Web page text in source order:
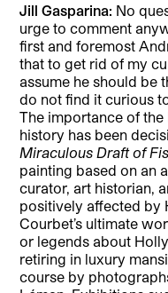
Jill Gasparina: No
urge to comment
first and foremost
that to get rid of my
assume he should be
do not find it curious
The importance of
history has been
Miraculous Draft of
painting based on an
curator, art historian,
positively affected by
Courbet’s ultimate
or legends about
retiring in luxury
course by